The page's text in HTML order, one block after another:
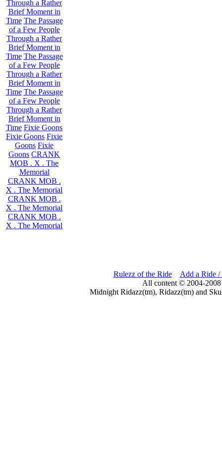
Through a Rather
Brief Moment in
Time The Passage
of a Few People
Through a Rather
Brief Moment in
Time The Passage
of a Few People
Through a Rather
Brief Moment in
Time The Passage
of a Few People
Through a Rather
Brief Moment in
Time Fixie Goons
Fixie Goons Fixie
Goons Fixie
Goons CRANK
MOB . X . The
Memorial
CRANK MOB .
X . The Memorial
CRANK MOB .
X . The Memorial
CRANK MOB .
X . The Memorial
Rulezz of the Ride
Add a Ride /
All content © 2004-
Midnight Ridazz(tm), Ridazz(tm) and